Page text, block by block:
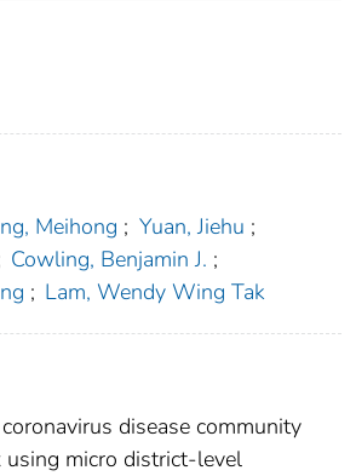
Meihong ; Yuan, Jiehu ;
Cowling, Benjamin J. ;
; Lam, Wendy Wing Tak
disease community
micro district-level